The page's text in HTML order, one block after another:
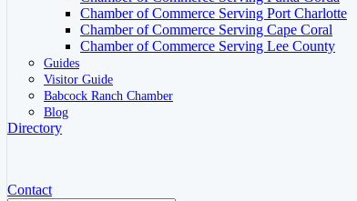
Chamber of Commerce Serving Port Charlotte
Chamber of Commerce Serving Cape Coral
Chamber of Commerce Serving Lee County
Guides
Visitor Guide
Babcock Ranch Chamber
Blog
Directory
Contact